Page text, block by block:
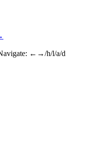
←→/h/l/a/d